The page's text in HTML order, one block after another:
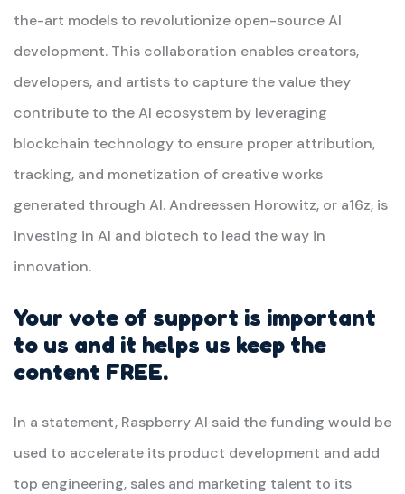
the-art models to revolutionize open-source AI
development. This collaboration enables creators,
developers, and artists to capture the value they
contribute to the AI ecosystem by leveraging
blockchain technology to ensure proper attribution,
tracking, and monetization of creative works
generated through AI. Andreessen Horowitz, or a16z, is
investing in AI and biotech to lead the way in
innovation.
Your vote of support is important
to us and it helps us keep the
content FREE.
In a statement, Raspberry AI said the funding would be
used to accelerate its product development and add
top engineering, sales and marketing talent to its